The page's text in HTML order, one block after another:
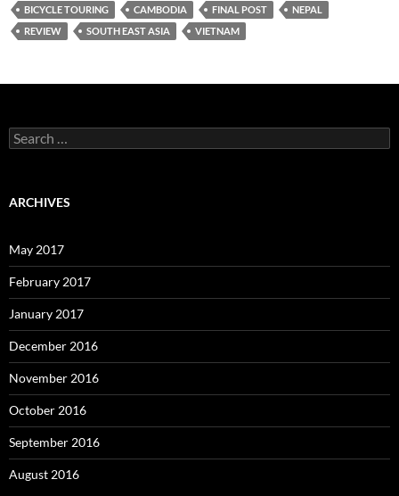
BICYCLE TOURING CAMBODIA FINAL POST
NEPAL
REVIEW
SOUTH EAST ASIA VIETNAM
Search
for:
ARCHIVES
May 2017
February 2017
January 2017
December 2016
November 2016
October 2016
September 2016
August 2016